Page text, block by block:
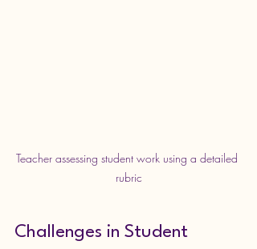
Teacher assessing student work using a detailed
rubric
Challenges in Student